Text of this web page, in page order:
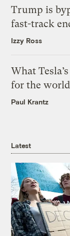
Trump is
fast-track
Izzy Ross
What
for the
Paul Krantz
Latest